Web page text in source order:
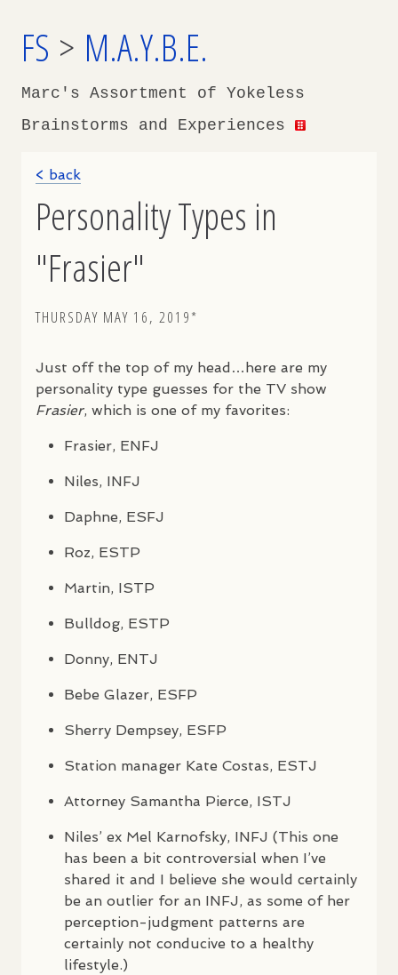
FS > M.A.Y.B.E.
Marc's Assortment of Yokeless
Brainstorms and Experiences
< back
Personality Types in
"Frasier"
THURSDAY MAY 16, 2019*
Just off the top of my head…here are my
personality type guesses for the TV show
Frasier, which is one of my favorites:
Frasier, ENFJ
Niles, INFJ
Daphne, ESFJ
Roz, ESTP
Martin, ISTP
Bulldog, ESTP
Donny, ENTJ
Bebe Glazer, ESFP
Sherry Dempsey, ESFP
Station manager Kate Costas, ESTJ
Attorney Samantha Pierce, ISTJ
Niles’ ex Mel Karnofsky, INFJ (This one
has been a bit controversial when I’ve
shared it and I believe she would certainly
be an outlier for an INFJ, as some of her
perception-judgment patterns are
certainly not conducive to a healthy
lifestyle.)